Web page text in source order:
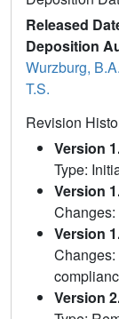
Released
Deposition
Wurzburg, B.A.
T.S.
Revision
Version
Type:
Version
Version
Version